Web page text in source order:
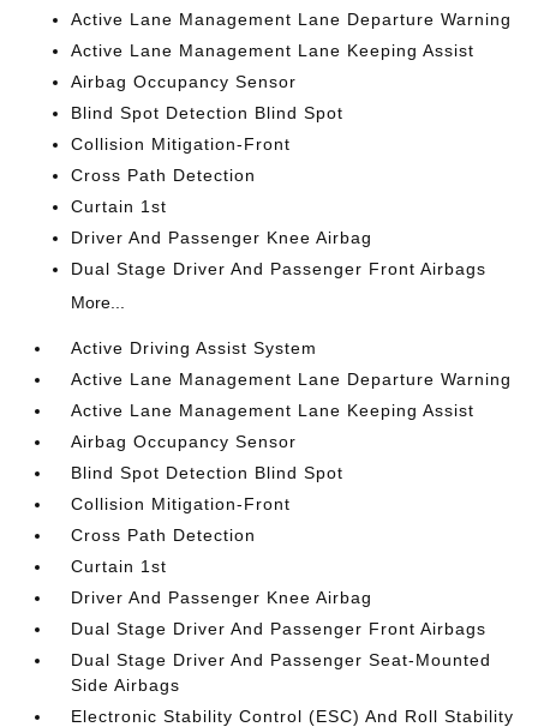
Active Lane Management Lane Departure Warning
Active Lane Management Lane Keeping Assist
Airbag Occupancy Sensor
Blind Spot Detection Blind Spot
Collision Mitigation-Front
Cross Path Detection
Curtain 1st
Driver And Passenger Knee Airbag
Dual Stage Driver And Passenger Front Airbags
More...
Active Driving Assist System
Active Lane Management Lane Departure Warning
Active Lane Management Lane Keeping Assist
Airbag Occupancy Sensor
Blind Spot Detection Blind Spot
Collision Mitigation-Front
Cross Path Detection
Curtain 1st
Driver And Passenger Knee Airbag
Dual Stage Driver And Passenger Front Airbags
Dual Stage Driver And Passenger Seat-Mounted
Side Airbags
Electronic Stability Control (ESC) And Roll Stability